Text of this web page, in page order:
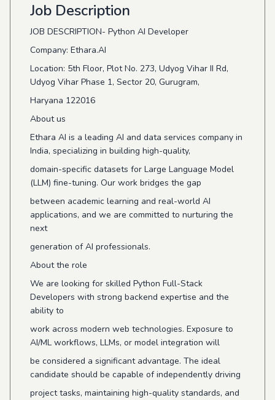
Job Description
JOB DESCRIPTION- Python AI Developer
Company: Ethara.AI
Location: 5th Floor, Plot No. 273, Udyog Vihar II Rd,
Udyog Vihar Phase 1, Sector 20, Gurugram,
Haryana 122016
About us
Ethara AI is a leading AI and data services company in
India, specializing in building high-quality,
domain-specific datasets for Large Language Model
(LLM) fine-tuning. Our work bridges the gap
between academic learning and real-world AI
applications, and we are committed to nurturing the
next
generation of AI professionals.
About the role
We are looking for skilled Python Full-Stack
Developers with strong backend expertise and the
ability to
work across modern web technologies. Exposure to
AI/ML workflows, LLMs, or model integration will
be considered a significant advantage. The ideal
candidate should be capable of independently driving
project tasks, maintaining high-quality standards, and